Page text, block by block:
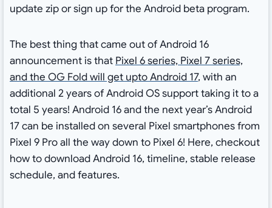
update zip or sign up for the Android beta program.
The best thing that came out of Android 16
announcement is that Pixel 6 series, Pixel 7 series,
and the OG Fold will get upto Android 17, with an
additional 2 years of Android OS support taking it to a
total 5 years! Android 16 and the next year’s Android
17 can be installed on several Pixel smartphones from
Pixel 9 Pro all the way down to Pixel 6! Here, checkout
how to download Android 16, timeline, stable release
schedule, and features.